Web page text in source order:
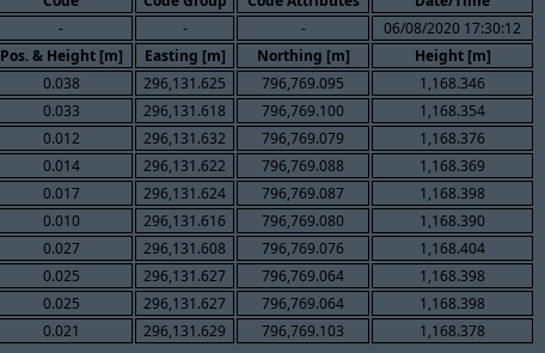
- - -
06/08/2020 17:30:12
Pos. & Height [m] Easting [m] Northing [m]
Height [m]
0.038 296,131.625 796,769.095
1,168.346
0.033 296,131.618 796,769.100
1,168.354
0.012 296,131.632 796,769.079
1,168.376
0.014 296,131.622 796,769.088
1,168.369
0.017 296,131.624 796,769.087
1,168.398
0.010 296,131.616 796,769.080
1,168.390
0.027 296,131.608 796,769.076
1,168.404
0.025 296,131.627 796,769.064
1,168.398
0.025 296,131.627 796,769.064
1,168.398
0.021 296,131.629 796,769.103 1,168.378